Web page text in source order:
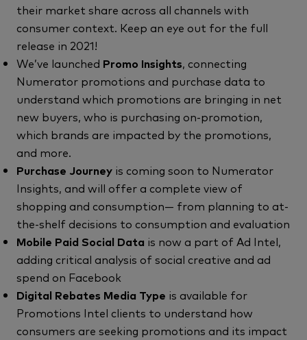
their market share across all channels with
consumer context. Keep an eye out for the full
release in 2021!
We’ve launched Promo Insights, connecting
Numerator promotions and purchase data to
understand which promotions are bringing in net
new buyers, who is purchasing on-promotion,
which brands are impacted by the promotions,
and more.
Purchase Journey is coming soon to Numerator
Insights, and will offer a complete view of
shopping and consumption— from planning to at-
the-shelf decisions to consumption and evaluation
Mobile Paid Social Data is now a part of Ad Intel,
adding critical analysis of social creative and ad
spend on Facebook
Digital Rebates Media Type is available for
Promotions Intel clients to understand how
consumers are seeking promotions and its impact